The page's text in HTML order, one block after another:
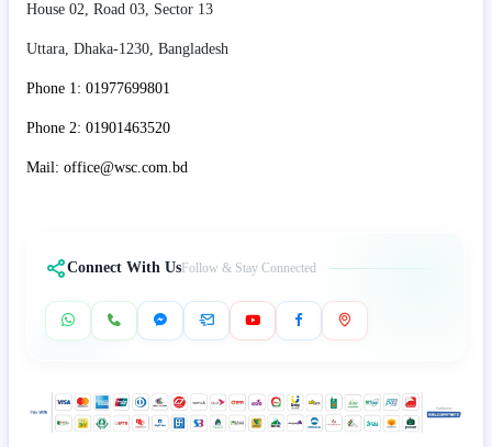
House 02, Road 03, Sector 13
Uttara, Dhaka-1230, Bangladesh
Phone 1: 01977699801
Phone 2: 01901463520
Mail: office@wsc.com.bd
Connect With Us Follow & Stay Connected